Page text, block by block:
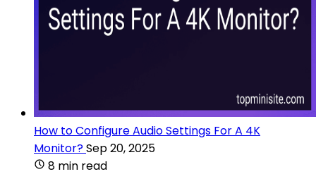
How to Configure Audio Settings For A 4K
Monitor?Sep 20, 2025
8 min read